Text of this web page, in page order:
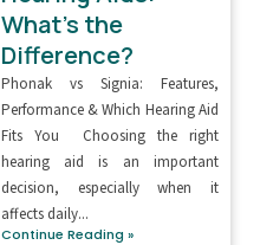
What’s the
Difference?
Phonak vs Signia: Features,
Performance & Which Hearing Aid
Fits You Choosing the right
hearing aid is an important
decision, especially when it
affects daily...
Continue Reading »